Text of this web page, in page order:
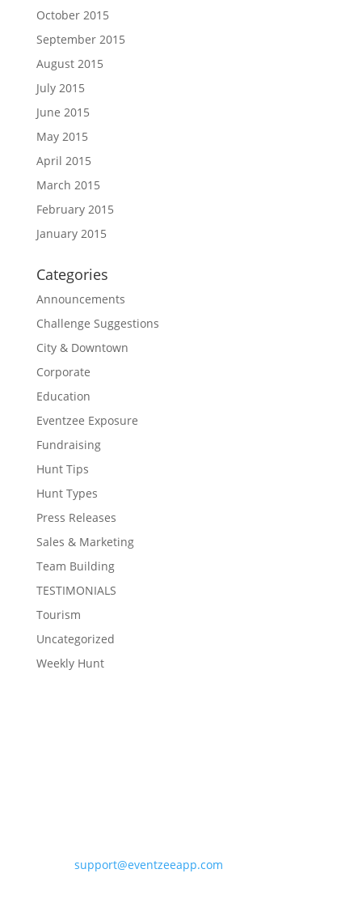
October 2015
September 2015
August 2015
July 2015
June 2015
May 2015
April 2015
March 2015
February 2015
January 2015
Categories
Announcements
Challenge Suggestions
City & Downtown
Corporate
Education
Eventzee Exposure
Fundraising
Hunt Tips
Hunt Types
Press Releases
Sales & Marketing
Team Building
TESTIMONIALS
Tourism
Uncategorized
Weekly Hunt
support@eventzeeapp.com